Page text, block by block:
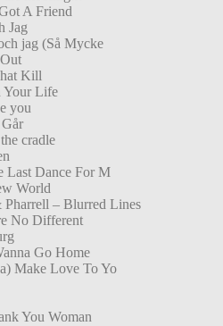
A Friend
Jag
jag (Så Mycke
Kill
Your Life
you
cradle
Last Dance For M
World
– Blurred Lines
No Different
Go Home
Make Love To Yo
You Woman